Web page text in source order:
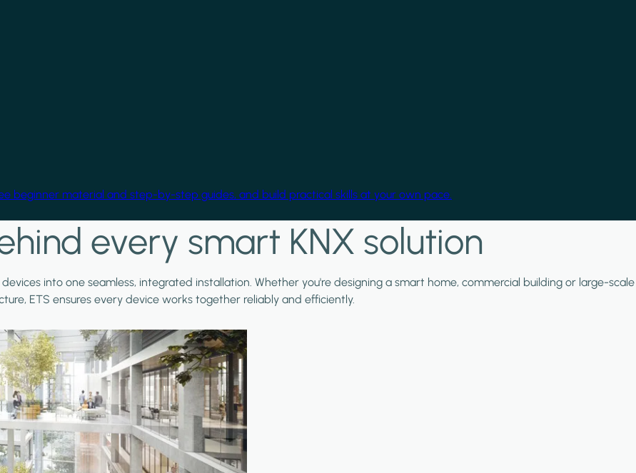
beginner material and step-by-step guides, and build practical skills at your own pace.
every smart KNX solution
into one seamless, integrated installation. Whether you're designing a smart home, commercial building or large-scale
ETS ensures every device works together reliably and efficiently.